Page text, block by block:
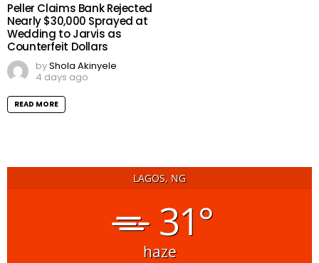
Peller Claims Bank Rejected
Nearly $30,000 Sprayed at
Wedding to Jarvis as
Counterfeit Dollars
byShola Akinyele
4 days ago
READ MORE
LAGOS, NG
31°
haze